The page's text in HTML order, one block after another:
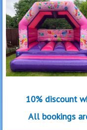
10% discount
All bookings